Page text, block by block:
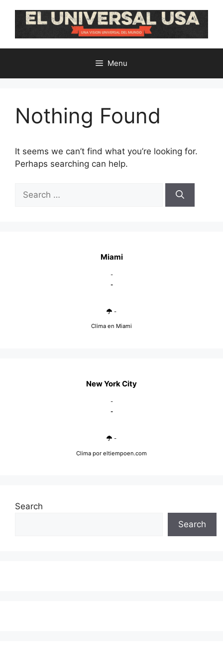
Menu
Nothing Found
It seems we can’t find what you’re looking for.
Perhaps searching can help.
for:
Miami
-
-
-
Clima en Miami
New York City
-
-
-
Clima por eltiempoen.com
Search
Search